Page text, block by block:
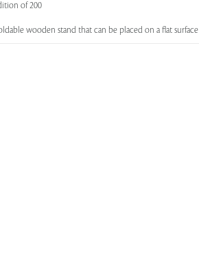
of 200
wooden stand that can be placed on a flat surface